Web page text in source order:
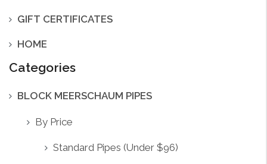
GIFT CERTIFICATES
HOME
Categories
BLOCK MEERSCHAUM PIPES
By Price
Standard Pipes (Under $96)